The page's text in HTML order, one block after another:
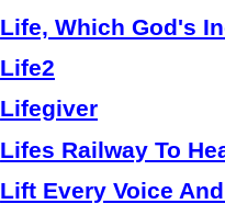
Life, Which God's
Life2
Lifegiver
Lifes Railway To
Lift Every Voice